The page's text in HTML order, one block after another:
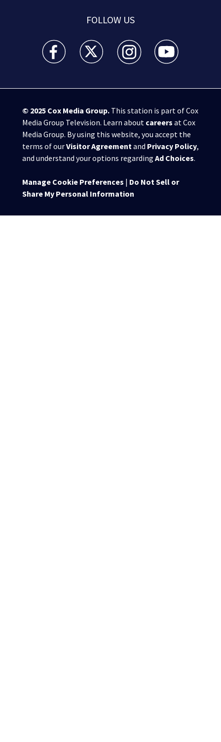
FOLLOW US
WSB-TV Channel 2 - Atlanta facebook feed(Opens a
WSB-TV Channel 2 - Atlanta twitter
WSB-TV Channel 2 - Atlanta
WSB-TV Channel
© 2025 Cox Media Group.This station is part of Cox
Media Group Television. Learn about careers at Cox
Media Group. By using this website, you accept the
terms of ourVisitor Agreement and Privacy Policy,
and understand your options regarding Ad Choices.
Manage Cookie Preferences | Do Not Sell or
Share My Personal Information